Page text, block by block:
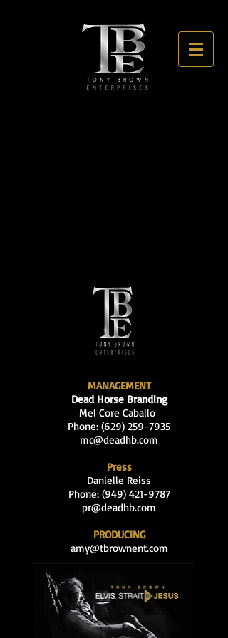
MANAGEMENT
Dead Horse Branding
Mel Core Caballo
Phone: (629) 259-7935
mc@deadhb.com
Press
Danielle Reiss
Phone: (949) 421-9787
pr@deadhb.com
PRODUCING
amy@tbrownent.com